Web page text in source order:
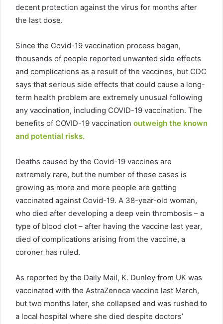
decent protection against the virus for months after
the last dose.
Since the Covid-19 vaccination process began,
thousands of people reported unwanted side effects
and complications as a result of the vaccines, but CDC
says that serious side effects that could cause a long-
term health problem are extremely unusual following
any vaccination, including COVID-19 vaccination. The
benefits of COVID-19 vaccination outweigh the known
and potential risks.
Deaths caused by the Covid-19 vaccines are
extremely rare, but the number of these cases is
growing as more and more people are getting
vaccinated against Covid-19. A 38-year-old woman,
who died after developing a deep vein thrombosis – a
type of blood clot – after having the vaccine last year,
died of complications arising from the vaccine, a
coroner has ruled.
As reported by the Daily Mail, K. Dunley from UK was
vaccinated with the AstraZeneca vaccine last March,
but two months later, she collapsed and was rushed to
a local hospital where she died despite doctors’